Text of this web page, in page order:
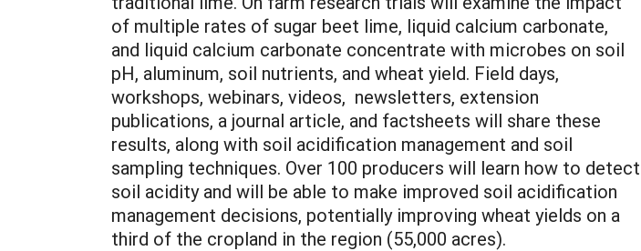
of multiple rates of sugar beet lime, liquid calcium carbonate,
and liquid calcium carbonate concentrate with microbes on soil
pH, aluminum, soil nutrients, and wheat yield. Field days,
workshops, webinars, videos, newsletters, extension
publications, a journal article, and factsheets will share these
results, along with soil acidification management and soil
sampling techniques. Over 100 producers will learn how to detect
soil acidity and will be able to make improved soil acidification
management decisions, potentially improving wheat yields on a
third of the cropland in the region (55,000 acres).